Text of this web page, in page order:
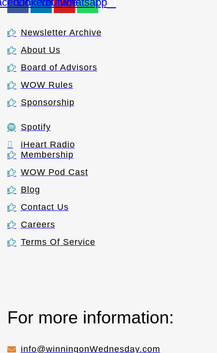
Newsletter Archive
About Us
Board of Advisors
WOW Rules
Sponsorship
Spotify
iHeart Radio
Membership
WOW Pod Cast
Blog
Contact Us
Careers
Terms Of Service
For more information:
info@winningonWednesday.com